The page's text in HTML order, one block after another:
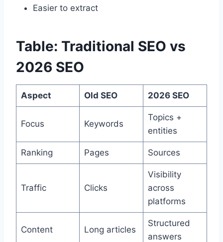
Easier to extract
Table: Traditional SEO vs
2026 SEO
Aspect Old SEO 2026 SEO
Focus Keywords
Topics +
entities
Ranking Pages Sources
Traffic Clicks
Visibility
across
platforms
Content Long articles
Structured
answers